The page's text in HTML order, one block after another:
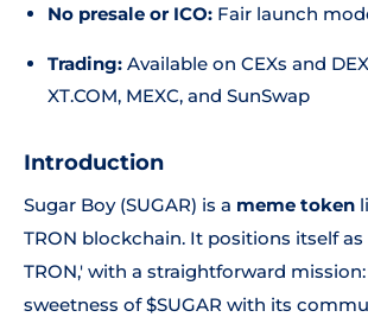
No presale or ICO: Fair launch
Trading: Available on CEXs and
XT.COM, MEXC, and SunSwap
Introduction
Sugar Boy (SUGAR) is a meme token
TRON blockchain. It positions itself
TRON,' with a straightforward
sweetness of $SUGAR with its